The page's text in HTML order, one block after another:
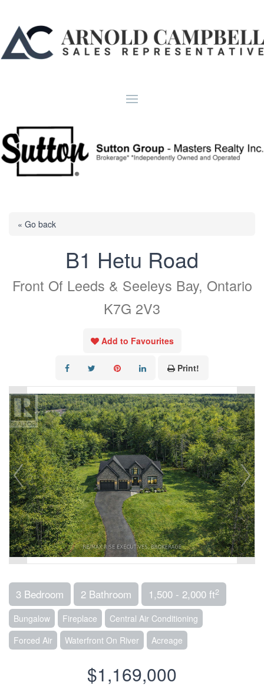
« Go back
B1 Hetu Road
Front Of Leeds & Seeleys Bay, Ontario
K7G 2V3
Add to Favourites
Print!
3 Bedroom 2 Bathroom 1,500 - 2,000 ft2
Bungalow Fireplace
Central Air Conditioning
Forced Air
Waterfront On River Acreage
$1,169,000